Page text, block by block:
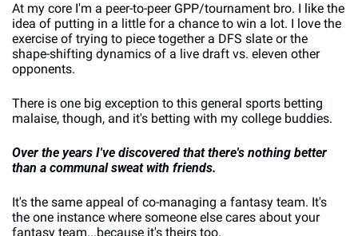
At my core I'm a peer-to-peer GPP/tournament bro. I like the
idea of putting in a little for a chance to win a lot. I love the
exercise of trying to piece together a DFS slate or the
shape-shifting dynamics of a live draft vs. eleven other
opponents.
There is one big exception to this general sports betting
malaise, though, and it's betting with my college buddies.
Over the years I've discovered that there's nothing better
than a communal sweat with friends.
It's the same appeal of co-managing a fantasy team. It's
the one instance where someone else cares about your
fantasy team...because it's theirs too.